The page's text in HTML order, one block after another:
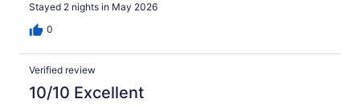
Stayed 2 nights in May 2026
0
Verified review
10/10 Excellent